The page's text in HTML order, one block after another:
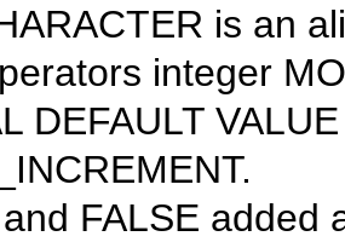
is an
integer
DEFAULT VALUE
.
and FALSE added